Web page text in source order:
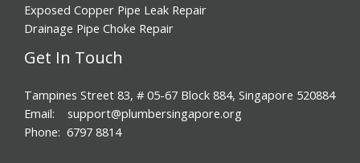
Exposed Copper Pipe Leak Repair
Drainage Pipe Choke Repair
Get In Touch
Tampines Street 83, # 05-67 Block 884, Singapore 520884
Email: support@plumbersingapore.org
Phone: 6797 8814